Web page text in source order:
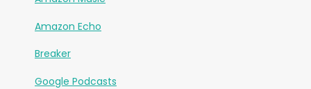
Amazon Echo
Breaker
Google Podcasts